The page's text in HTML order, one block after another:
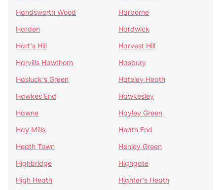
Handsworth Wood
Harborne
Harden
Hardwick
Hart's Hill
Harvest Hill
Harvills Hawthorn
Hasbury
Hasluck's Green
Hateley Heath
Hawkes End
Hawkesley
Hawne
Hayley Green
Hay Mills
Heath End
Heath Town
Henley Green
Highbridge
Highgate
High Heath
Highter's Heath